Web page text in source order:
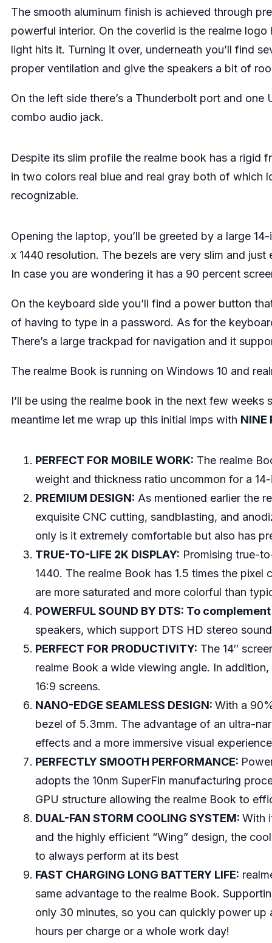
The smooth aluminum finish is achieved through
powerful interior. On the coverlid is the realme
light hits it. Turning it over, underneath you’ll find
proper ventilation and give the speakers a bit of
On the left side there’s a Thunderbolt port and
combo audio jack.
Despite its slim profile the realme book has a rigid
in two colors real blue and real gray both of which
recognizable.
Opening the laptop, you’ll be greeted by a large
x 1440 resolution. The bezels are very slim and
In case you are wondering it has a 90 percent
On the keyboard side you’ll find a power button
of having to type in a password. As for the
There’s a large trackpad for navigation and it
The realme Book is running on Windows 10 and
I’ll be using the realme book in the next few
meantime let me wrap up this initial imps with NINE
PERFECT FOR MOBILE WORK: The realme
weight and thickness ratio uncommon for a
PREMIUM DESIGN: As mentioned earlier the
exquisite CNC cutting, sandblasting, and
only is it extremely comfortable but also has
TRUE-TO-LIFE 2K DISPLAY: Promising true-
1440. The realme Book has 1.5 times the
are more saturated and more colorful than
POWERFUL SOUND BY DTS: To
speakers, which support DTS HD stereo
PERFECT FOR PRODUCTIVITY: The 14″
realme Book a wide viewing angle. In
16:9 screens.
NANO-EDGE SEAMLESS DESIGN: With a
bezel of 5.3mm. The advantage of an ultra-
effects and a more immersive visual
PERFECTLY SMOOTH PERFORMANCE:
adopts the 10nm SuperFin manufacturing
GPU structure allowing the realme Book to
DUAL-FAN STORM COOLING SYSTEM: With
and the highly efficient “Wing” design, the
to always perform at its best
FAST CHARGING LONG BATTERY LIFE:
same advantage to the realme Book.
only 30 minutes, so you can quickly power up
hours per charge or a whole work day!